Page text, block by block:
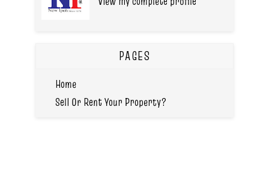
PAGES
Home
Sell Or Rent Your Property?